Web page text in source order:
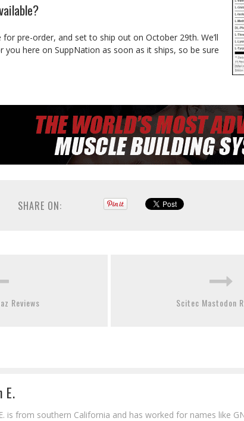
pre-order, and set to ship out on October 29th. We’ll
you here on SuppNation as soon as it ships, so be sure
SHARE ON:
Reviews Scitec Mastodon
E.
is from southern California and has worked for names like